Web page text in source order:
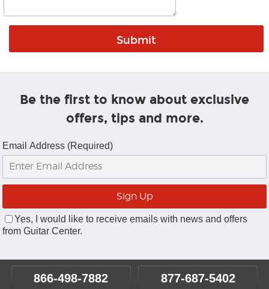
Be the first to know about exclusive
offers, tips and more.
Email Address (Required)
Yes, I would like to receive emails with news and offers
from Guitar Center.
866-498-7882 877-687-5402